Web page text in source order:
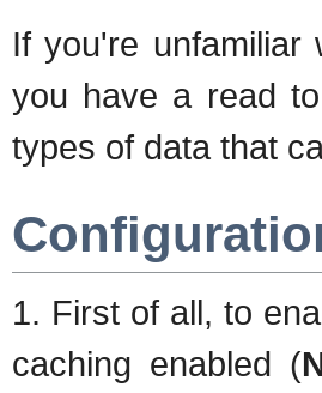
If you're unfamiliar
you have a read
types of data that
1. First of all, to
caching enabled (